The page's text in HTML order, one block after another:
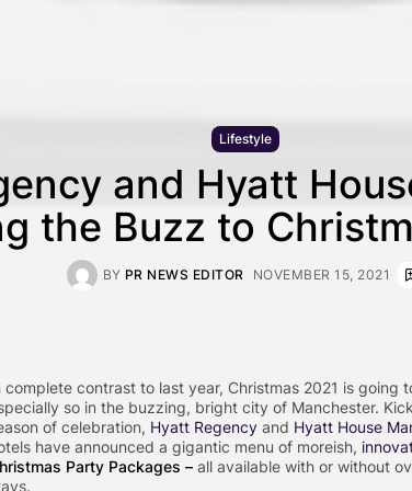
Lifestyle
and Hyatt
the Buzz to
BY PR NEWS EDITOR NOVEMBER 15, 2021
complete contrast to last year, Christmas 2021 is going
so in the buzzing, bright city of Manchester.
of celebration, Hyatt Regency and Hyatt House
have announced a gigantic menu of moreish,
Party Packages – all available with or without